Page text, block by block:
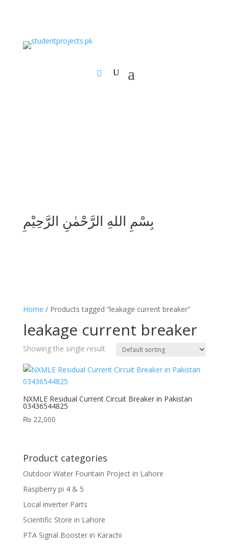
بِسْمِ اللهِ الرَّحْمٰنِ الرَّحِيْمِ
Home / Products tagged “leakage current breaker”
leakage current breaker
Showing the single result
NXMLE Residual Current Circuit Breaker in Pakistan
03436544825
₨22,000
Product categories
Outdoor Water Fountain Project in Lahore
Raspberry pi 4 & 5
Local inverter Parts
Scientific Store in Lahore
PTA Signal Booster in Karachi